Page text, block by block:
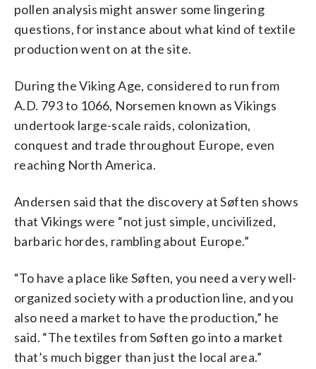
pollen analysis might answer some lingering
questions, for instance about what kind of textile
production went on at the site.
During the Viking Age, considered to run from
A.D. 793 to 1066, Norsemen known as Vikings
undertook large-scale raids, colonization,
conquest and trade throughout Europe, even
reaching North America.
Andersen said that the discovery at Søften shows
that Vikings were “not just simple, uncivilized,
barbaric hordes, rambling about Europe.”
“To have a place like Søften, you need a very well-
organized society with a production line, and you
also need a market to have the production,” he
said. “The textiles from Søften go into a market
that’s much bigger than just the local area.”